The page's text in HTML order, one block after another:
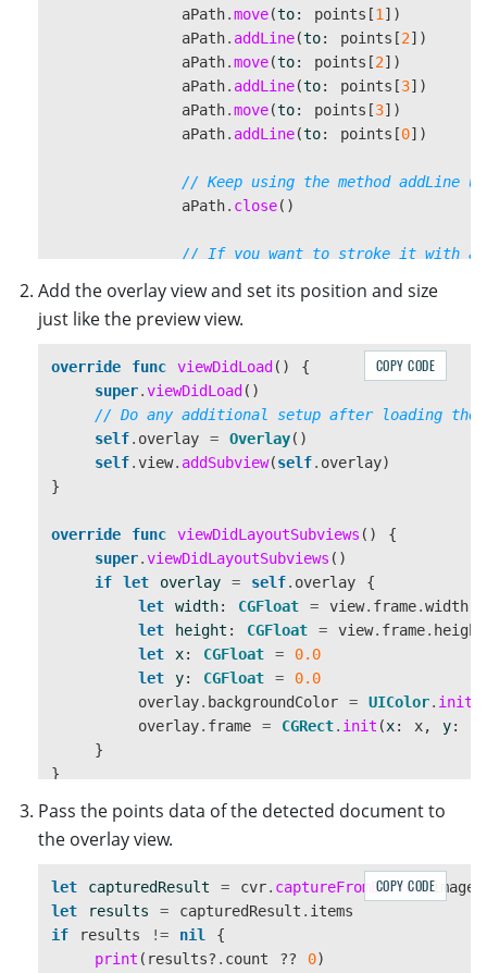
aPath.move(to: points [1 ])
aPath. addLine(to: points [2])
aPath.move(to: points [2])
aPath. addLine(to: points [3])
aPath.move(to: points [3])
aPath. addLine(to: points [0])
// Keep using the method addLine
aPath. close()
// If you want to stroke it with a
aPath .lineWidth =
3
aPath.stroke
}
Add the overlay view and set its position and size
just like the preview view.
override func viewDidLoad ()
{
super.viewDidLoad ()
// Do any additional setup after loading the
self. overlay = Overlay()
self.view. addSubview(self. overlay)
}
override func viewDidLayoutSubviews ()
{
super.viewDidLayoutSubviews ()
if
let overlay = self. overlay
{
let
width: CGFloat = view. frame.width
let
height : CGFloat = view. frame. height
let
x: CGFloat =
0.0
let
y: CGFloat =
0.0
overlay. backgroundColor = UIColor. init
overlay. frame = CGRect. init (x: x, y:
}
}
COPY CODE
Pass the points data of the detected document to
the overlay view.
let capturedResult = cvr. captureFromBuffer(
let
results = capturedResult . items
if
results != nil
{
print ( results? . count ?? 0)
COPY CODE